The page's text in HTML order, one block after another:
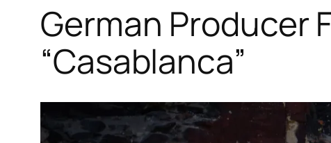
German Producer
“Casablanca”